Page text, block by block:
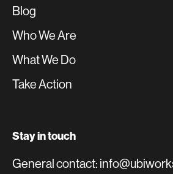
Blog
Who We Are
What We Do
Take Action
Stay in touch
General contact: